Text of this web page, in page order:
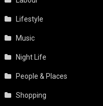
Lifestyle
Music
Night Life
People & Places
Shopping